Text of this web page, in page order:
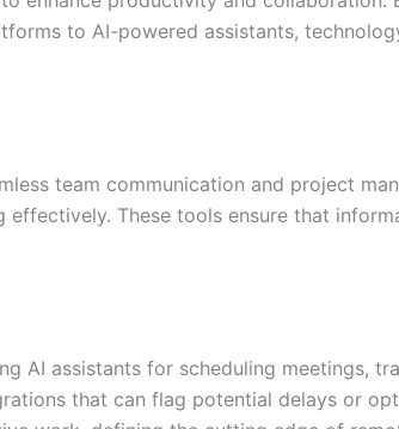
to AI-powered assistants,
team communication and project
effectively. These tools ensure that
AI assistants for scheduling meetings,
that can flag potential delays or